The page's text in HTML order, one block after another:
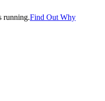
running.Find Out Why